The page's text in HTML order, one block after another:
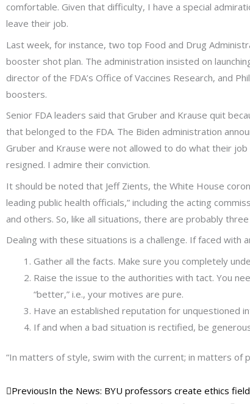
comfortable. Given that difficulty, I have a special
leave their job.
Last week, for instance, two top Food and Drug
booster shot plan. The administration insisted on
director of the FDA’s Office of Vaccines Research, and
boosters.
Senior FDA leaders said that Gruber and Krause quit
that belonged to the FDA. The Biden administration
Gruber and Krause were not allowed to do what their
resigned. I admire their conviction.
It should be noted that Jeff Zients, the White House
leading public health officials,” including the acting
and others. So, like all situations, there are probably
Dealing with these situations is a challenge. If faced with
Gather all the facts. Make sure you completely
Raise the issue to the authorities with tact. You
“better,” i.e., your motives are pure.
Have an established reputation for unquestioned
If and when a bad situation is rectified, be
“In matters of style, swim with the current; in matters of
Prev
PreviousIn the News: BYU professors create ethics